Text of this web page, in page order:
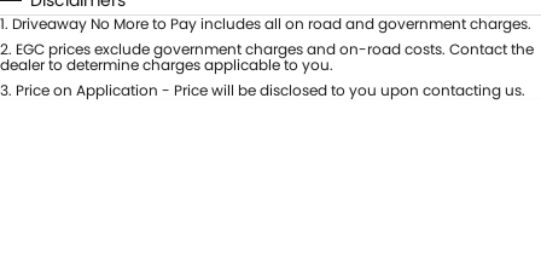
Seats
Deposit/Trade-In
1. Driveaway No More to Pay includes all on road and government charges.
2. EGC prices exclude government charges and on-road costs. Contact the
dealer to determine charges applicable to you.
3. Price on Application - Price will be disclosed to you upon contacting us.